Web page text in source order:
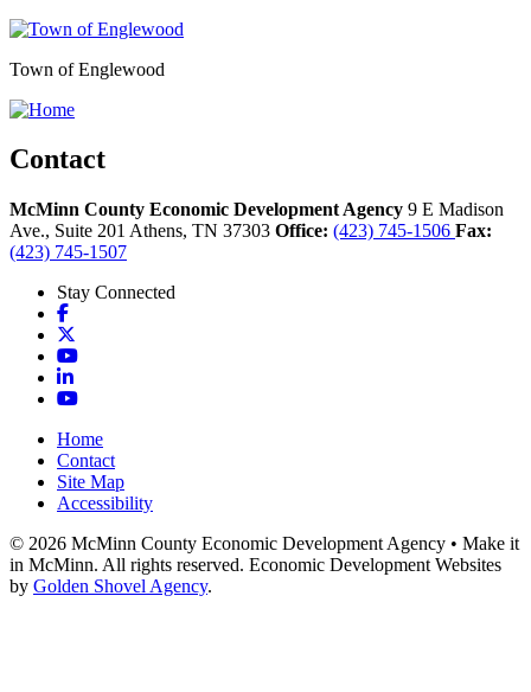
Town of Englewood
Contact
McMinn County Economic Development Agency 9 E Madison
Ave., Suite 201 Athens, TN 37303 Office: (423) 745-1506 Fax:
(423) 745-1507
Stay Connected
Facebook
YouTube
LinkedIn
YouTube
Home
Contact
Site Map
Accessibility
© 2026 McMinn County Economic Development Agency • Make it
in McMinn. All rights reserved. Economic Development Websites
by Golden Shovel Agency.